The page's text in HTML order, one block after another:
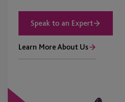
Speak to an Expert
Learn More About Us